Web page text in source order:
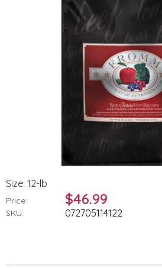
Size: 12-lb
Price: $46.99
SKU: 072705114122